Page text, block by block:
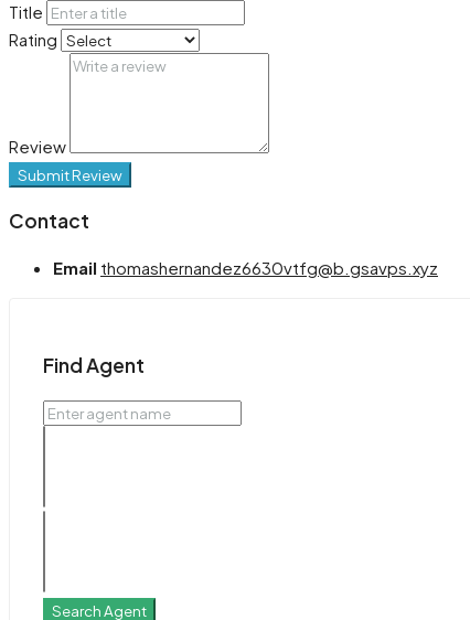
Title
Rating
Review
Submit Review
Contact
Email thomashernandez6630vtfg@b.gsavps.xyz
Find Agent
Search Agent